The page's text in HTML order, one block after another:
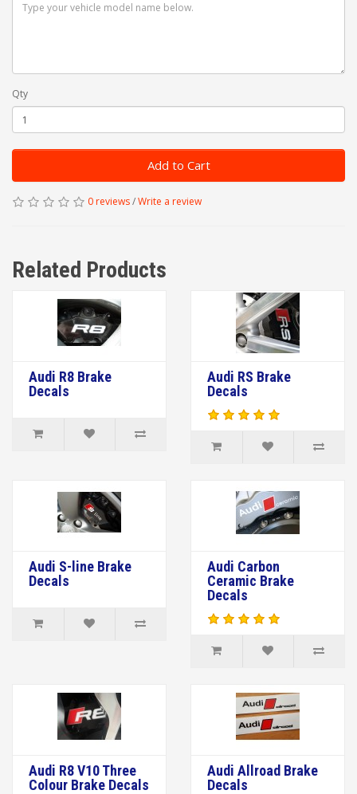
Qty
Add to Cart
0 reviews/Write a review
Related Products
Audi R8 Brake
Decals
Audi RS Brake
Decals
Audi S-line Brake
Decals
Audi Carbon
Ceramic Brake
Decals
Audi R8 V10 Three
Colour Brake Decals
Audi Allroad Brake
Decals